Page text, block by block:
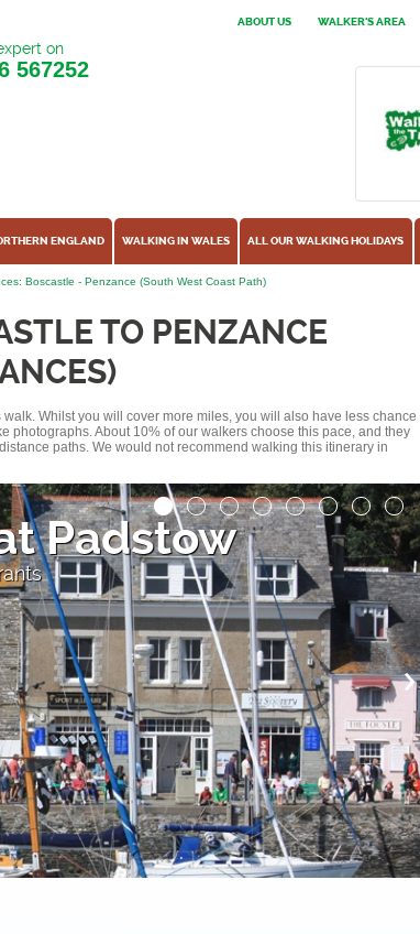
ABOUT US WALKER'S AREA
on
567252
ENGLAND WALKING IN WALES ALL OUR WALKING HOLIDAYS
Boscastle - Penzance (South West Coast Path)
TO PENZANCE
Whilst you will cover more miles, you will also have less chance
photographs. About 10% of our walkers choose this pace, and they
paths. We would not recommend walking this itinerary in